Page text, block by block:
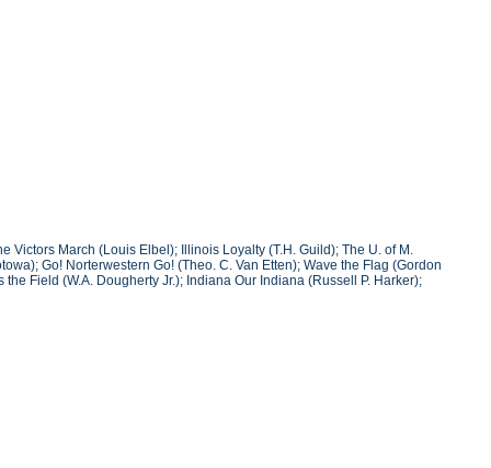
Victors March (Louis Elbel); Illinois Loyalty (T.H. Guild); The U. of M.
Go! Norterwestern Go! (Theo. C. Van Etten); Wave the Flag (Gordon
Field (W.A. Dougherty Jr.); Indiana Our Indiana (Russell P. Harker);